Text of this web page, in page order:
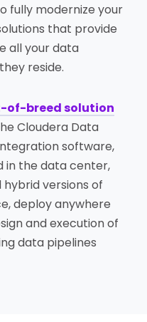
fully modernize your
that provide
all your data
reside.
of-breed solution
Cloudera Data
software,
in the data center,
versions of
deploy anywhere
and execution of
data pipelines